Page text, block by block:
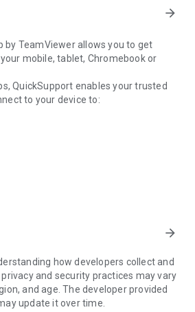
arrow_forward
by TeamViewer allows you to get
mobile, tablet, Chromebook or
QuickSupport enables your trusted
to your device to:
via chat
much more.
highest security standards to your
establishing or ending sessions.
to your device, you need to do the
screen. Connections can't be
running in the background.
arrow_forward
how developers collect and
and security practices may vary
and age. The developer provided
update it over time.